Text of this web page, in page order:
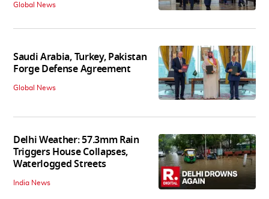
Global News
Saudi Arabia, Turkey, Pakistan
Forge Defense Agreement
Global News
Delhi Weather: 57.3mm Rain
Triggers House Collapses,
Waterlogged Streets
India News